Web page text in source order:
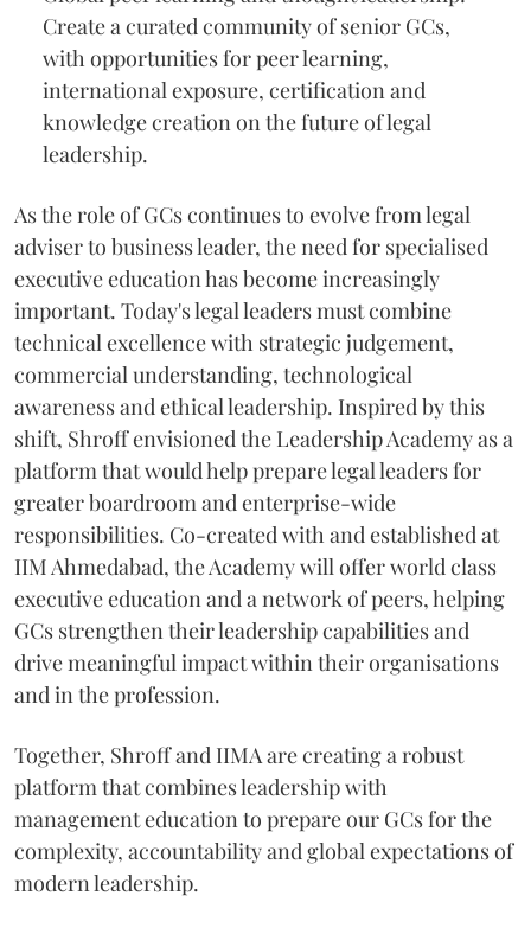
Create a curated community of senior GCs,
with opportunities for peer learning,
international exposure, certification and
knowledge creation on the future of legal
leadership.
As the role of GCs continues to evolve from legal
adviser to business leader, the need for specialised
executive education has become increasingly
important. Today's legal leaders must combine
technical excellence with strategic judgement,
commercial understanding, technological
awareness and ethical leadership. Inspired by this
shift, Shroff envisioned the Leadership Academy as a
platform that would help prepare legal leaders for
greater boardroom and enterprise-wide
responsibilities. Co-created with and established at
IIM Ahmedabad, the Academy will offer world class
executive education and a network of peers, helping
GCs strengthen their leadership capabilities and
drive meaningful impact within their organisations
and in the profession.
Together, Shroff and IIMA are creating a robust
platform that combines leadership with
management education to prepare our GCs for the
complexity, accountability and global expectations of
modern leadership.